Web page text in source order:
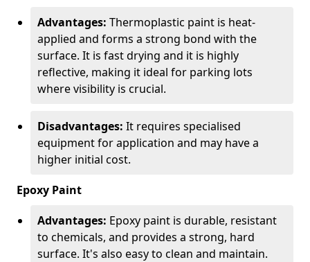
Advantages: Thermoplastic paint is heat-
applied and forms a strong bond with the
surface. It is fast drying and it is highly
reflective, making it ideal for parking lots
where visibility is crucial.
Disadvantages: It requires specialised
equipment for application and may have a
higher initial cost.
Epoxy Paint
Advantages: Epoxy paint is durable, resistant
to chemicals, and provides a strong, hard
surface. It's also easy to clean and maintain.